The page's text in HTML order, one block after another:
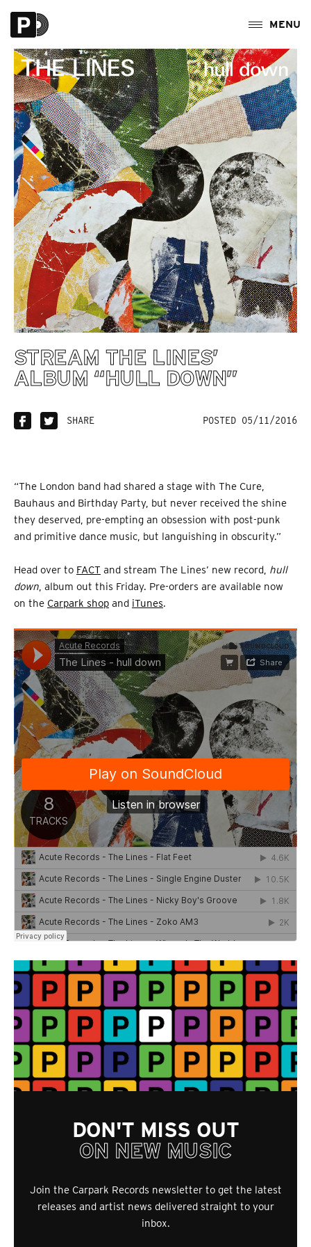
STREAM THE LINES’
ALBUM “HULL DOWN”
SHARE POSTED 05/11/2016
“The London band had shared a stage with The Cure,
Bauhaus and Birthday Party, but never received the shine
they deserved, pre-empting an obsession with post-punk
and primitive dance music, but languishing in obscurity.”
Head over to FACT and stream The Lines’ new record, hull
down, album out this Friday. Pre-orders are available now
on the Carpark shop and iTunes.
DON'T MISS OUT
ON NEW MUSIC
Join the Carpark Records newsletter to get the latest
releases and artist news delivered straight to your
inbox.